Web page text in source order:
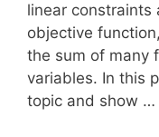
linear constraints
objective
the sum of many
variables. In this
topic and show …